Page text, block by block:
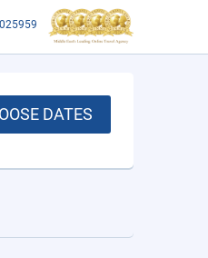
DATES